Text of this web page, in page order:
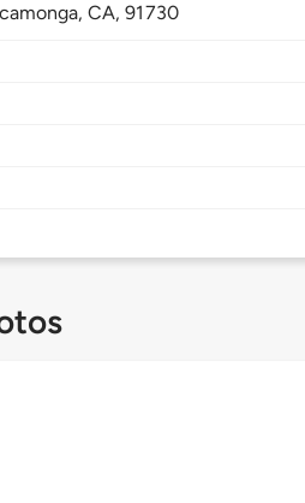
CA,91730